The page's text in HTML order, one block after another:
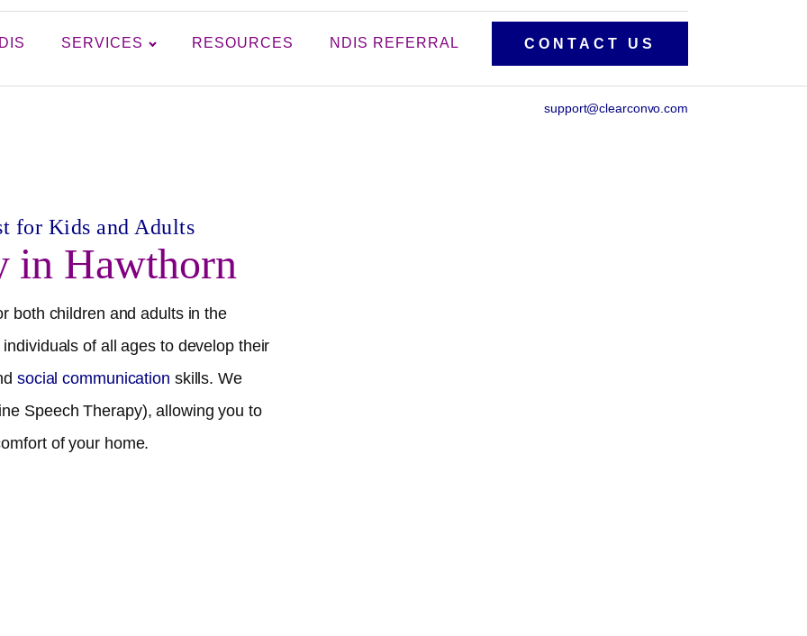
SERVICES RESOURCES NDIS REFERRAL CONTACT US
support@clearconvo.com
for Kids and Adults
in Hawthorn
both children and adults in the
of all ages to develop their
social communication skills. We
Speech Therapy), allowing you to
of your home.